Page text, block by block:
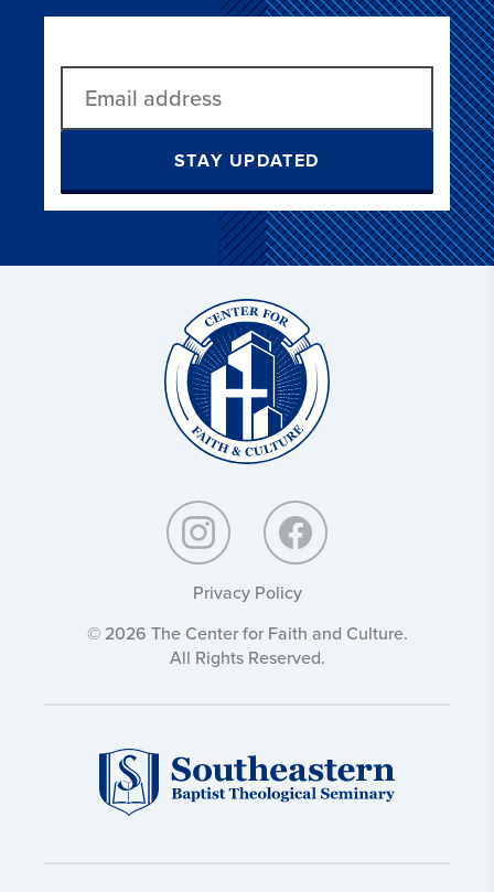
STAY UPDATED
Privacy Policy
© 2026 The Center for Faith and Culture.
All Rights Reserved.